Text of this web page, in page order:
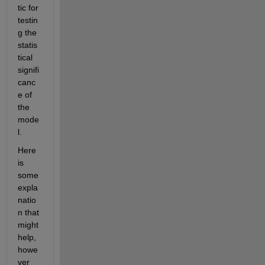
tic for
testin
g the
statis
tical
signifi
canc
e of
the
mode
l.
Here
is
some
expla
natio
n that
might
help,
howe
ver